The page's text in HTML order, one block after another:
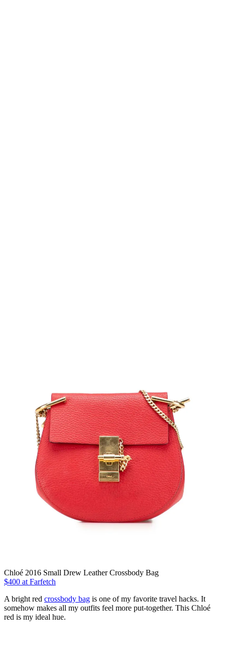
Chloé 2016 Small Drew Leather Crossbody Bag
$400 at Farfetch
A bright red crossbody bag is one of my favorite travel hacks. It
somehow makes all my outfits feel more put-together. This Chloé
red is my ideal hue.